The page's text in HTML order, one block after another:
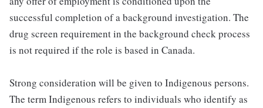
successful completion of a background investigation. The
drug screen requirement in the background check process
is not required if the role is based in Canada.
Strong consideration will be given to Indigenous persons.
The term Indigenous refers to individuals who identify as